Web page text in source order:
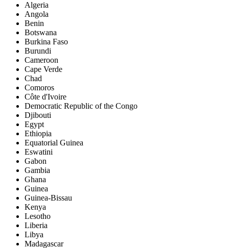
Algeria
Angola
Benin
Botswana
Burkina Faso
Burundi
Cameroon
Cape Verde
Chad
Comoros
Côte d'Ivoire
Democratic Republic of the Congo
Djibouti
Egypt
Ethiopia
Equatorial Guinea
Eswatini
Gabon
Gambia
Ghana
Guinea
Guinea-Bissau
Kenya
Lesotho
Liberia
Libya
Madagascar